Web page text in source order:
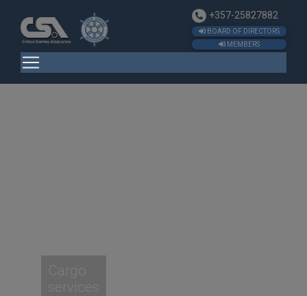
+357-25827882
BOARD OF DIRECTORS
MEMBERS
Cargo
services